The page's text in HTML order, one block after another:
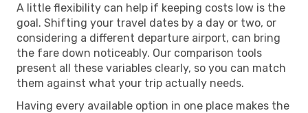
A little flexibility can help if keeping costs low is the
goal. Shifting your travel dates by a day or two, or
considering a different departure airport, can bring
the fare down noticeably. Our comparison tools
present all these variables clearly, so you can match
them against what your trip actually needs.
Having every available option in one place makes the